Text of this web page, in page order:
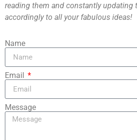
reading them and constantly updating
accordingly to all your fabulous ideas!
Name
Email
Message